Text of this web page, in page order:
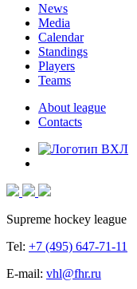
News
Media
Calendar
Standings
Players
Teams
About league
Contacts
Supreme hockey league
Tel: +7 (495) 647-71-11
E-mail: vhl@fhr.ru